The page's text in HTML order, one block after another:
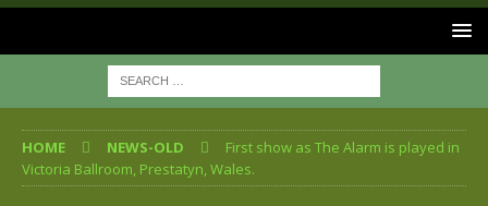
HOME NEWS-OLD
First show as The Alarm is played in
Victoria Ballroom, Prestatyn, Wales.